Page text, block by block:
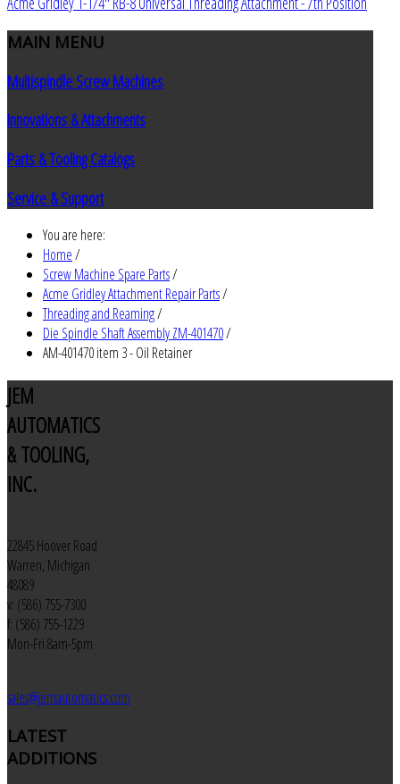
MAIN MENU
Multispindle Screw Machines
Innovations & Attachments
Parts & Tooling Catalogs
Service & Support
You are here:
Home/
Screw Machine Spare Parts/
Acme Gridley Attachment Repair Parts/
Threading and Reaming/
Die Spindle Shaft Assembly ZM-401470/
AM-401470 item 3 - Oil Retainer
JEM
AUTOMATICS
& TOOLING,
INC.
22845 Hoover Road
Warren, Michigan
48089
v: (586) 755-7300
f: (586) 755-1229
Mon-Fri 8am-5pm
sales@jemautomatics.com
LATEST
ADDITIONS